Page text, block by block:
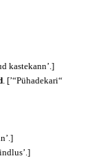
kastekann’.]
. [’“Pühadekari“